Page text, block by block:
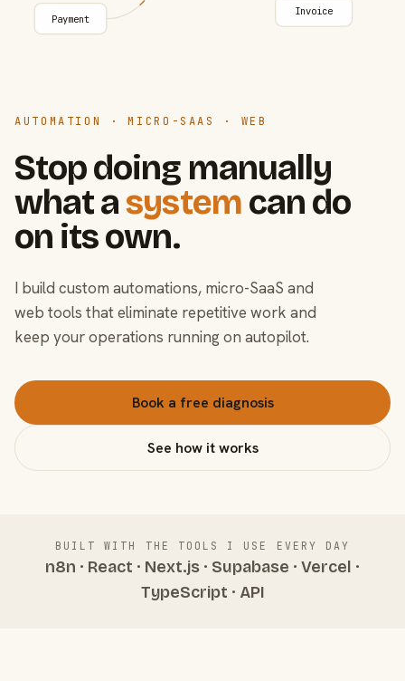
AUTOMATION · MICRO-SAAS · WEB
Stop doing manually
what asystem can do
on its own.
I build custom automations, micro-SaaS and
web tools that eliminate repetitive work and
keep your operations running on autopilot.
Book a free diagnosis
See how it works
Payment
Invoice
BUILT WITH THE TOOLS I USE EVERY DAY
n8n · React · Next.js · Supabase · Vercel ·
TypeScript · API